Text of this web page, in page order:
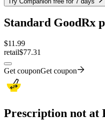
Standard GoodRx
$11.99
retail$77.31
Get couponGet coupon
Prescription not at